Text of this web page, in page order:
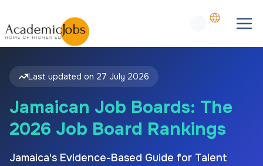
Last updated on 27 July 2026
Jamaican Job Boards: The
2026 Job Board Rankings
Jamaica's Evidence-Based Guide for Talent